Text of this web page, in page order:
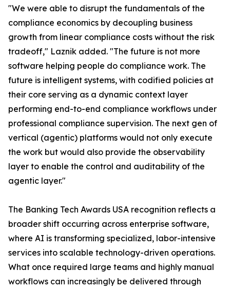
"We were able to disrupt the fundamentals of the
compliance economics by decoupling business
growth from linear compliance costs without the risk
tradeoff," Laznik added. "The future is not more
software helping people do compliance work. The
future is intelligent systems, with codified policies at
their core serving as a dynamic context layer
performing end-to-end compliance workflows under
professional compliance supervision. The next gen of
vertical (agentic) platforms would not only execute
the work but would also provide the observability
layer to enable the control and auditability of the
agentic layer."
The Banking Tech Awards USA recognition reflects a
broader shift occurring across enterprise software,
where AI is transforming specialized, labor-intensive
services into scalable technology-driven operations.
What once required large teams and highly manual
workflows can increasingly be delivered through